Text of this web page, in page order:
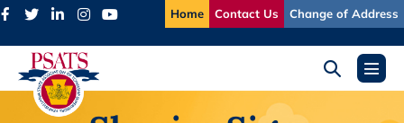
Skip
content
Home Contact Us Change of Address
Search
ToggleMenu